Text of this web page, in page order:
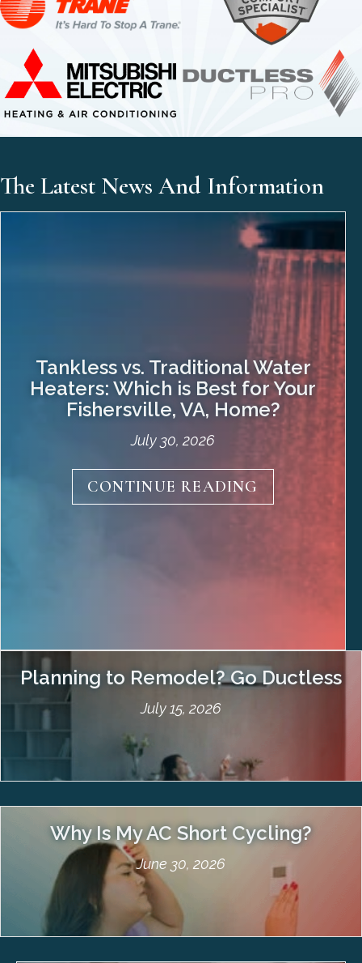
The Latest News And Information
Tankless vs. Traditional Water
Heaters: Which is Best for Your
Fishersville, VA, Home?
July 30, 2026
Choosing the right water heater is essential
for ensuring comfort, efficiency, and cost-
effectiveness in your home. Understanding
the differences between tankless and tank-
CONTINUE READING about
Planning to Remodel? Go Ductless
July 15, 2026
Why Is My AC Short Cycling?
June 30, 2026